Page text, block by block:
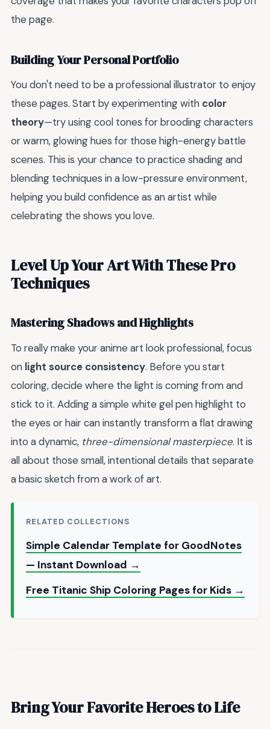
the page.
Building Your Personal Portfolio
You don't need to be a professional illustrator to enjoy
these pages. Start by experimenting with color
theory—try using cool tones for brooding characters
or warm, glowing hues for those high-energy battle
scenes. This is your chance to practice shading and
blending techniques in a low-pressure environment,
helping you build confidence as an artist while
celebrating the shows you love.
Level Up Your Art With These Pro
Techniques
Mastering Shadows and Highlights
To really make your anime art look professional, focus
on light source consistency. Before you start
coloring, decide where the light is coming from and
stick to it. Adding a simple white gel pen highlight to
the eyes or hair can instantly transform a flat drawing
into a dynamic, three-dimensional masterpiece. It is
all about those small, intentional details that separate
a basic sketch from a work of art.
RELATED COLLECTIONS
Simple Calendar Template for GoodNotes
— Instant Download →
Free Titanic Ship Coloring Pages for Kids →
Bring Your Favorite Heroes to Life